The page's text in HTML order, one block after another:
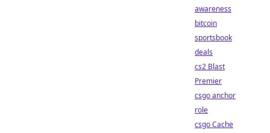
awareness
bitcoin
sportsbook
deals
cs2 Blast
Premier
csgo anchor
role
csgo Cache